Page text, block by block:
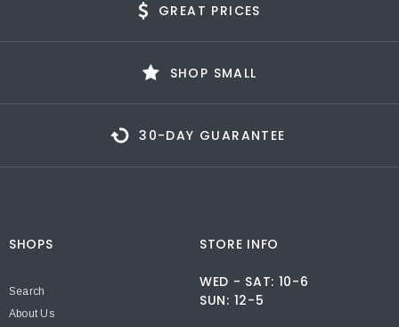
GREAT PRICES
SHOP SMALL
30-DAY GUARANTEE
SHOPS
Search
About Us
STORE INFO
WED - SAT: 10-6
SUN: 12-5